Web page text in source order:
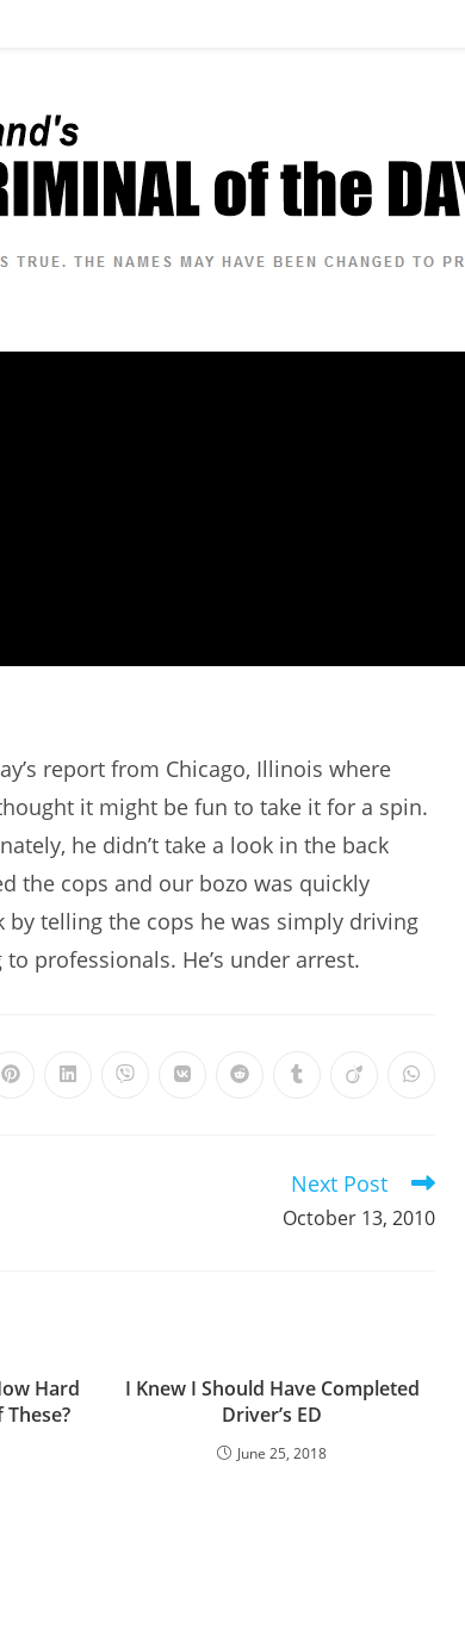
report from Chicago, Illinois where
it might be fun to take it for a spin.
he didn’t take a look in the back
the cops and our bozo was quickly
by telling the cops he was simply driving
professionals. He’s under arrest.
Opens Opens Opens Opens Opens Opens Opens Opens
Next Post
October 13, 2010
Hard
I Knew I Should Have Completed
Driver’s ED
June 25, 2018